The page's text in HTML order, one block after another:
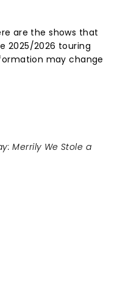
are the shows that
2025/2026 touring
may change
Merrily We Stole a